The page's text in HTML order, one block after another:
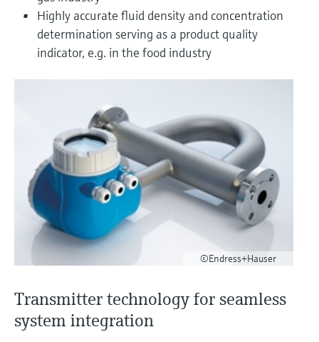
Device Viewer
Find product-specific information and
documentation
Spare parts finder
Level measurement with pressure
Shop all
Memosens technology
Shop all
Highly accurate fluid density and concentration
determination serving as a product quality
indicator, e.g. in the food industry
©Endress+Hauser
Transmitter technology for seamless
system integration